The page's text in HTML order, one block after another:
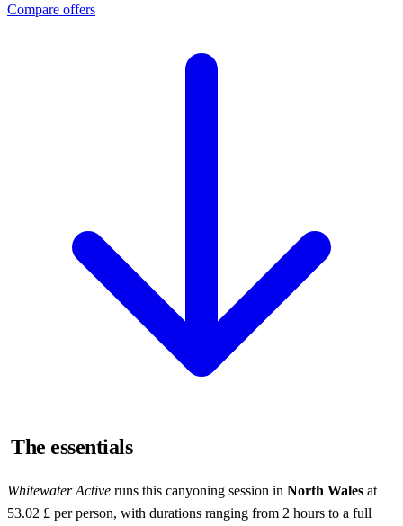
Compare offers
The essentials
Whitewater Active runs this canyoning session in North Wales at
53.02 £ per person, with durations ranging from 2 hours to a full